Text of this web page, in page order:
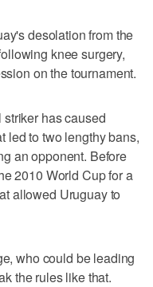
desolation from the
knee surgery,
on the tournament.
has caused
led to two lengthy bans,
an opponent. Before
2010 World Cup for a
allowed Uruguay to
who could be leading
the rules like that.